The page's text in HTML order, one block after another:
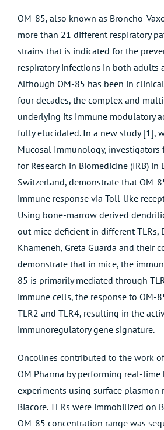
OM-85, also known as Broncho-
more than 21 different respiratory
strains that is indicated for the
respiratory infections in both adults
Although OM-85 has been in
four decades, the complex and
underlying its immune modulatory
fully elucidated. In a new study [1],
Mucosal Immunology,
for Research in Biomedicine (IRB) in
Switzerland, demonstrate that OM-
immune response via Toll-like
Using bone-marrow derived
out mice deficient in different TLRs,
Khameneh, Greta Guarda and their
demonstrate that in mice, the
85 is primarily mediated through
immune cells, the response to OM-
TLR2 and TLR4, resulting in the
immunoregulatory gene signature.
Oncolines contributed to the work
OM Pharma by performing real-
experiments using surface plasmon
Biacore. TLRs were immobilized on
OM-85 concentration range was